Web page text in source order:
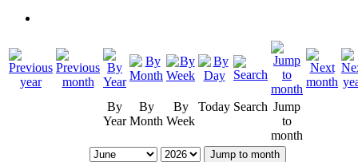
By
Year
By
Month
By
Week
Today Search Jump
to
month
Jump to month